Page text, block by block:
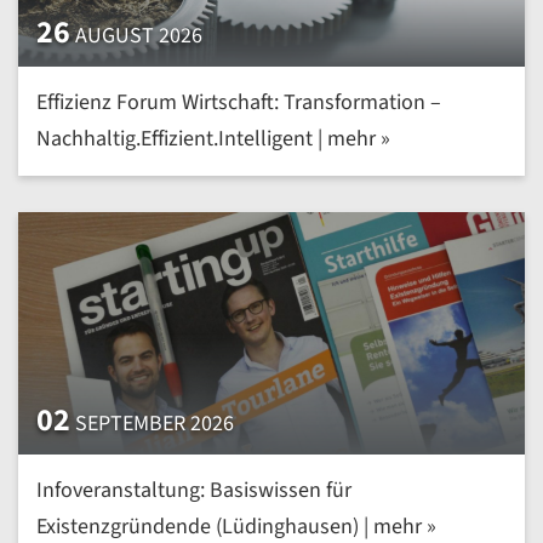
26AUGUST 2026
Effizienz Forum Wirtschaft: Transformation –
Nachhaltig.Effizient.Intelligent | mehr »
02 SEPTEMBER 2026
Infoveranstaltung: Basiswissen für
Existenzgründende (Lüdinghausen) | mehr »